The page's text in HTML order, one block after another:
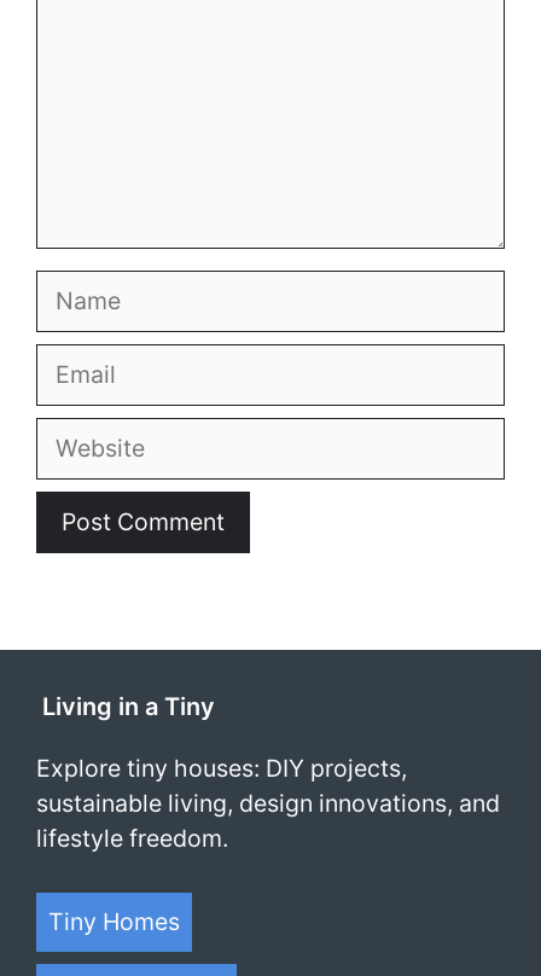
Name
Email
Website
Living in a Tiny
Explore tiny houses: DIY projects,
sustainable living, design innovations, and
lifestyle freedom.
Tiny Homes